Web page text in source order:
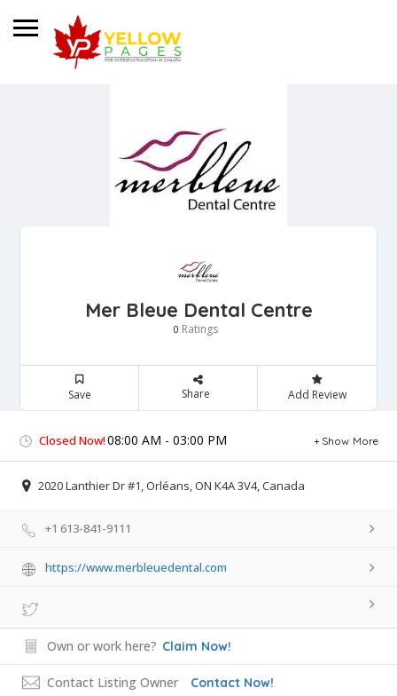
Mer Bleue Dental Centre
0 Ratings
Save Share Add Review
Closed Now!08:00 AM - 03:00 PM Show More
2020 Lanthier Dr #1, Orléans, ON K4A 3V4, Canada
+1 613-841-9111
https://www.merbleuedental.com
Own or work here? Claim Now!
Contact Listing Owner Contact Now!